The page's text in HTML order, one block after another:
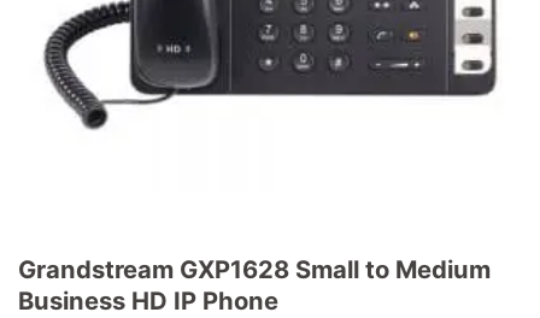
Grandstream GXP1628 Small to Medium
Business HD IP Phone